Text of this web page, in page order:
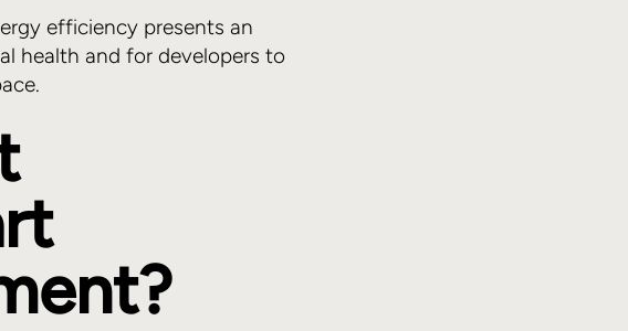
efficiency presents an
health and for developers to